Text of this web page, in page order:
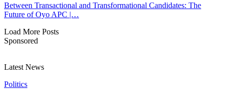
Between Transactional and Transformational Candidates: The
Future of Oyo APC |…
Load More Posts
Sponsored
Latest News
Politics